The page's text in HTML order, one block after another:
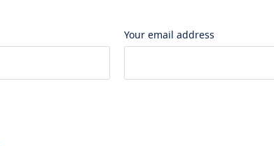
Your email address